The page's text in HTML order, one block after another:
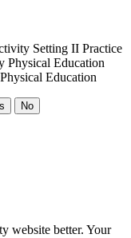
Setting II Practice
Physical Education
Education
No
website better. Your